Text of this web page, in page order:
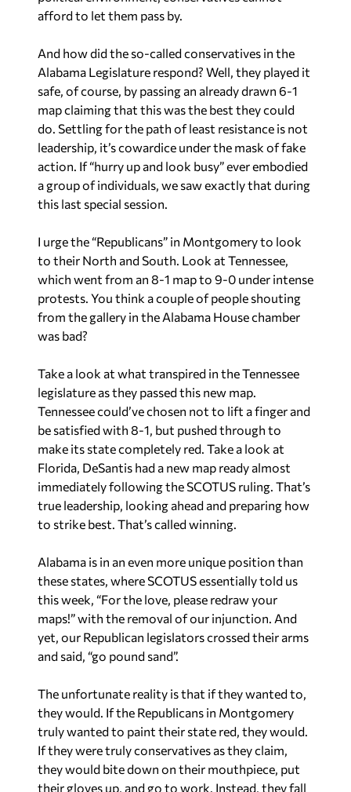
afford to let them pass by.
And how did the so-called conservatives in the
Alabama Legislature respond? Well, they played it
safe, of course, by passing an already drawn 6-1
map claiming that this was the best they could
do. Settling for the path of least resistance is not
leadership, it’s cowardice under the mask of fake
action. If “hurry up and look busy” ever embodied
a group of individuals, we saw exactly that during
this last special session.
I urge the “Republicans” in Montgomery to look
to their North and South. Look at Tennessee,
which went from an 8-1 map to 9-0 under intense
protests. You think a couple of people shouting
from the gallery in the Alabama House chamber
was bad?
Take a look at what transpired in the Tennessee
legislature as they passed this new map.
Tennessee could’ve chosen not to lift a finger and
be satisfied with 8-1, but pushed through to
make its state completely red. Take a look at
Florida, DeSantis had a new map ready almost
immediately following the SCOTUS ruling. That’s
true leadership, looking ahead and preparing how
to strike best. That’s called winning.
Alabama is in an even more unique position than
these states, where SCOTUS essentially told us
this week, “For the love, please redraw your
maps!” with the removal of our injunction. And
yet, our Republican legislators crossed their arms
and said, “go pound sand”.
The unfortunate reality is that if they wanted to,
they would. If the Republicans in Montgomery
truly wanted to paint their state red, they would.
If they were truly conservatives as they claim,
they would bite down on their mouthpiece, put
their gloves up, and go to work. Instead, they fall